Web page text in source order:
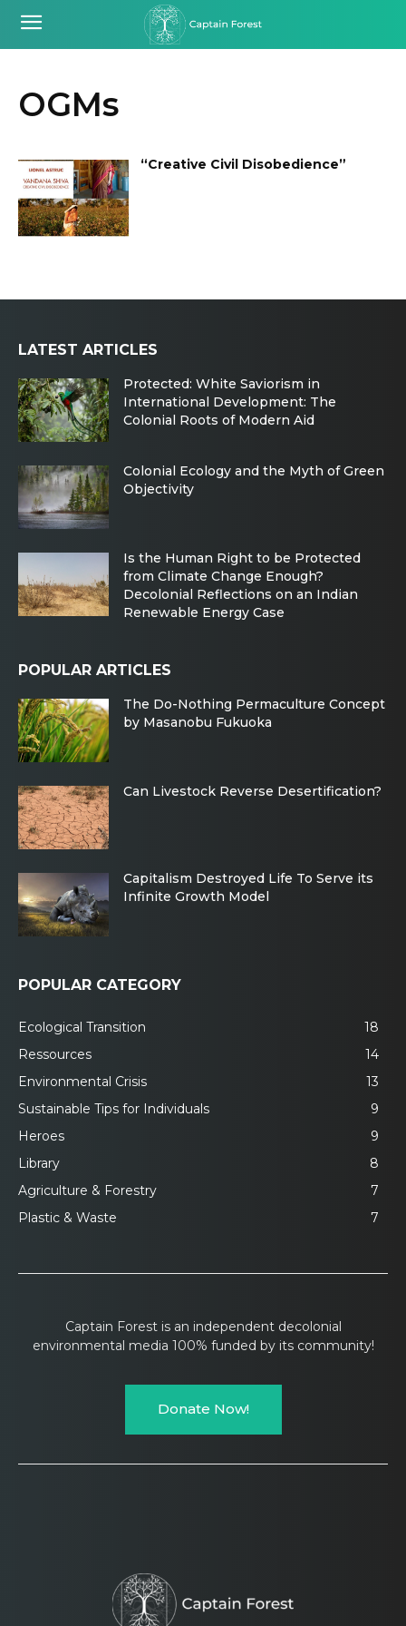
OGMs
“Creative Civil Disobedience”
LATEST ARTICLES
Protected: White Saviorism in
International Development: The
Colonial Roots of Modern Aid
Colonial Ecology and the Myth of Green
Objectivity
Is the Human Right to be Protected
from Climate Change Enough?
Decolonial Reflections on an Indian
Renewable Energy Case
POPULAR ARTICLES
The Do-Nothing Permaculture Concept
by Masanobu Fukuoka
Can Livestock Reverse Desertification?
Capitalism Destroyed Life To Serve its
Infinite Growth Model
POPULAR CATEGORY
Ecological Transition
18
Ressources
14
Environmental Crisis
13
Sustainable Tips for Individuals
9
Heroes
9
Library
8
Agriculture & Forestry
7
Plastic & Waste
7
Captain Forest is an independent decolonial
environmental media 100% funded by its community!
Donate Now!